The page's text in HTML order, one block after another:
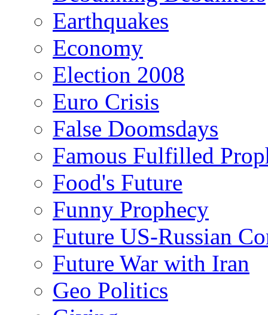
Earthquakes
Economy
Election 2008
Euro Crisis
False Doomsdays
Famous Fulfilled
Food's Future
Funny Prophecy
Future US-Russian
Future War with Iran
Geo Politics